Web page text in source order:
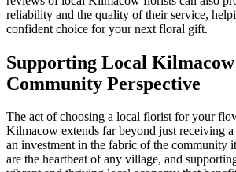
reliability and the quality of their service,
confident choice for your next floral gift.
Supporting Local
Community Perspective
The act of choosing a local florist for your
Kilmacow extends far beyond just receiving a
an investment in the fabric of the community
are the heartbeat of any village, and